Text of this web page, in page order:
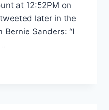
at 12:52PM on
later in the
Sanders: “I